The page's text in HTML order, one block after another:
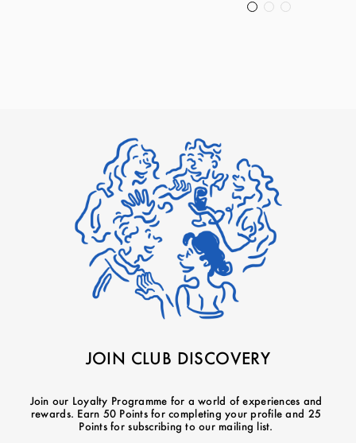
JOIN CLUB DISCOVERY
Join our Loyalty Programme for a world of experiences and
rewards. Earn 50 Points for completing your profile and 25
Points for subscribing to our mailing list.